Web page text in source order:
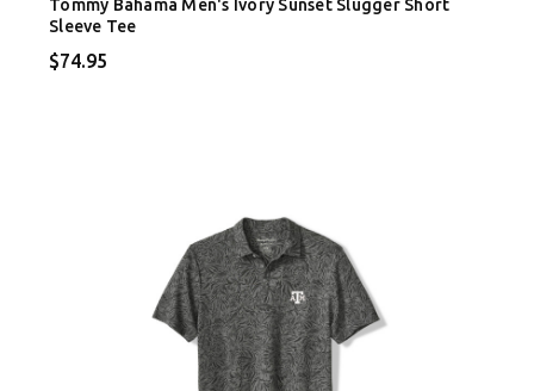
Tommy Bahama Men's Ivory Sunset Slugger Short
Sleeve Tee
$74.95